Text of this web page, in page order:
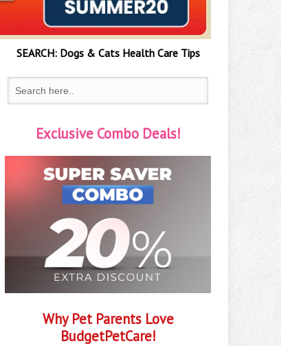
SEARCH:Dogs & CatsHealth Care Tips
Exclusive Combo Deals!
Why Pet Parents Love
BudgetPetCare!